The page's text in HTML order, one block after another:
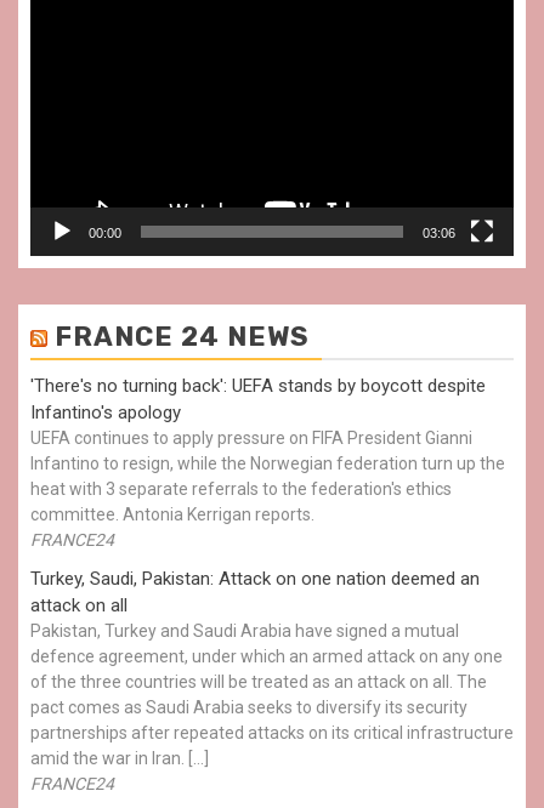
00:00 03:06
FRANCE 24 NEWS
'There's no turning back': UEFA stands by boycott despite
Infantino's apology
UEFA continues to apply pressure on FIFA President Gianni
Infantino to resign, while the Norwegian federation turn up the
heat with 3 separate referrals to the federation's ethics
committee. Antonia Kerrigan reports.
FRANCE24
Turkey, Saudi, Pakistan: Attack on one nation deemed an
attack on all
Pakistan, Turkey and Saudi Arabia have signed a mutual
defence agreement, under which an armed attack on any one
of the three countries will be treated as an attack on all. The
pact comes as Saudi Arabia seeks to diversify its security
partnerships after repeated attacks on its critical infrastructure
amid the war in Iran. […]
FRANCE24